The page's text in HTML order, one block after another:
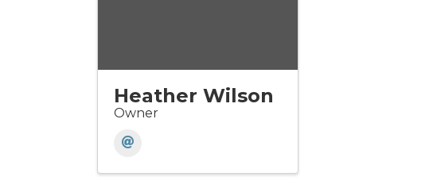
Heather Wilson
Owner